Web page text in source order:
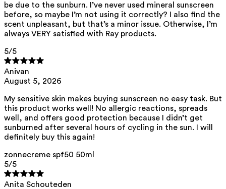
ED Lists. (2024). Endocrine disruptor lists: Lists I, II, and III.
https://edlists.org/the-ed-lists
C(arcinogenic) M(utagenic) R(eprotoxic) list. European
Chemicals Agency (ECHA).
be due to the sunburn. I’ve never used mineral sunscreen
before, so maybe I’m not using it correctly? I also find the
scent unpleasant, but that’s a minor issue. Otherwise, I’m
always VERY satisfied with Ray products.
5/5
Anivan
August 5, 2026
My sensitive skin makes buying sunscreen no easy task. But
this product works well! No allergic reactions, spreads
well, and offers good protection because I didn’t get
sunburned after several hours of cycling in the sun. I will
definitely buy this again!
zonnecreme spf50 50ml
5/5
Anita Schouteden